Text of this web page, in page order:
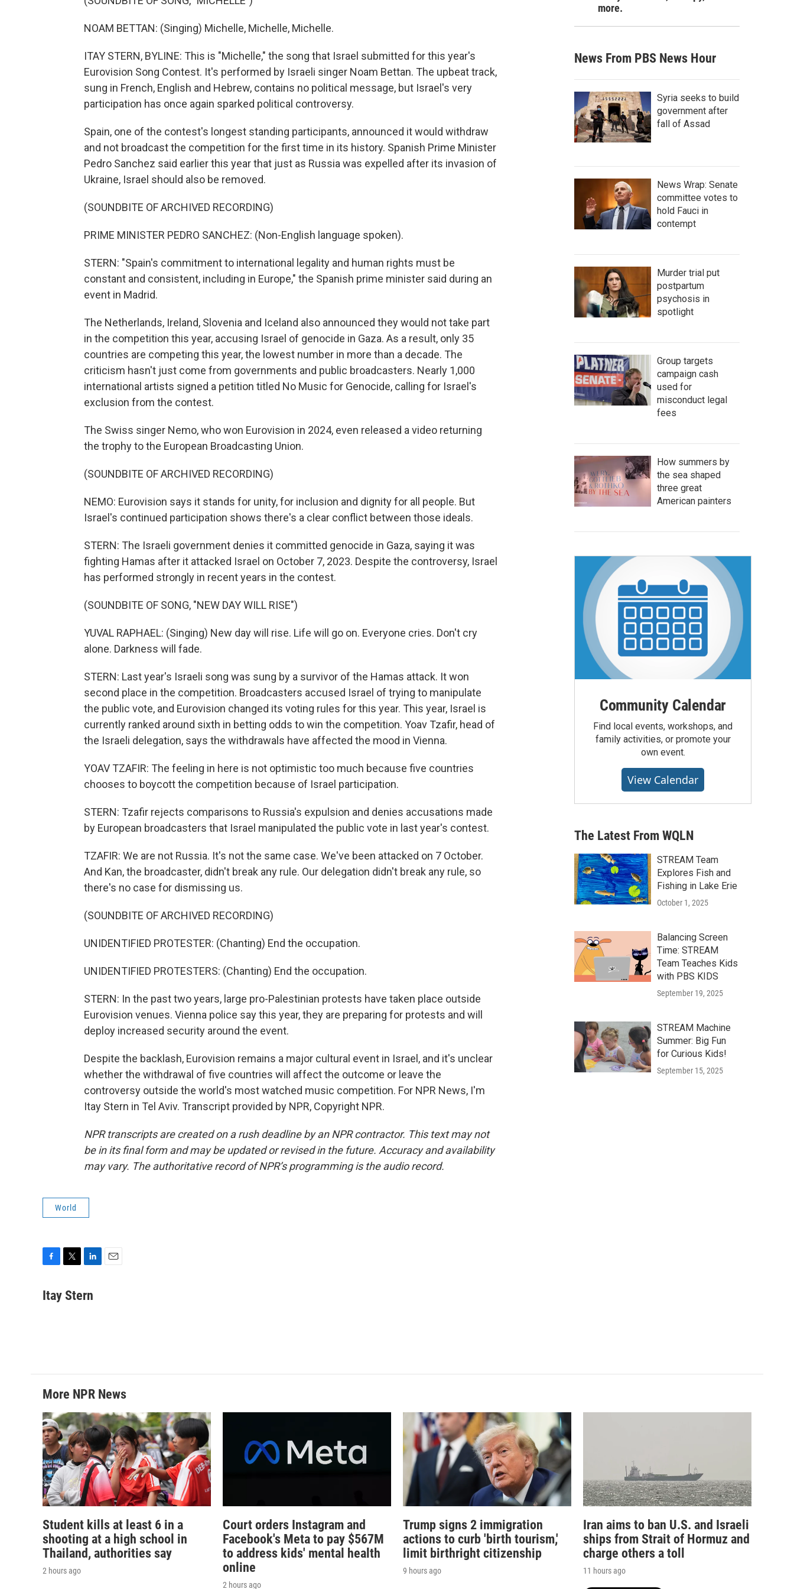
NOAM BETTAN: (Singing) Michelle, Michelle, Michelle.
ITAY STERN, BYLINE: This is "Michelle," the song that Israel submitted for this year's
Eurovision Song Contest. It's performed by Israeli singer Noam Bettan. The upbeat track,
sung in French, English and Hebrew, contains no political message, but Israel's very
participation has once again sparked political controversy.
Spain, one of the contest's longest standing participants, announced it would withdraw
and not broadcast the competition for the first time in its history. Spanish Prime Minister
Pedro Sanchez said earlier this year that just as Russia was expelled after its invasion of
Ukraine, Israel should also be removed.
(SOUNDBITE OF ARCHIVED RECORDING)
PRIME MINISTER PEDRO SANCHEZ: (Non-English language spoken).
STERN: "Spain's commitment to international legality and human rights must be
constant and consistent, including in Europe," the Spanish prime minister said during an
event in Madrid.
The Netherlands, Ireland, Slovenia and Iceland also announced they would not take part
in the competition this year, accusing Israel of genocide in Gaza. As a result, only 35
countries are competing this year, the lowest number in more than a decade. The
criticism hasn't just come from governments and public broadcasters. Nearly 1,000
international artists signed a petition titled No Music for Genocide, calling for Israel's
exclusion from the contest.
The Swiss singer Nemo, who won Eurovision in 2024, even released a video returning
the trophy to the European Broadcasting Union.
(SOUNDBITE OF ARCHIVED RECORDING)
NEMO: Eurovision says it stands for unity, for inclusion and dignity for all people. But
Israel's continued participation shows there's a clear conflict between those ideals.
STERN: The Israeli government denies it committed genocide in Gaza, saying it was
fighting Hamas after it attacked Israel on October 7, 2023. Despite the controversy, Israel
has performed strongly in recent years in the contest.
(SOUNDBITE OF SONG, "NEW DAY WILL RISE")
YUVAL RAPHAEL: (Singing) New day will rise. Life will go on. Everyone cries. Don't cry
alone. Darkness will fade.
STERN: Last year's Israeli song was sung by a survivor of the Hamas attack. It won
second place in the competition. Broadcasters accused Israel of trying to manipulate
the public vote, and Eurovision changed its voting rules for this year. This year, Israel is
currently ranked around sixth in betting odds to win the competition. Yoav Tzafir, head of
the Israeli delegation, says the withdrawals have affected the mood in Vienna.
YOAV TZAFIR: The feeling in here is not optimistic too much because five countries
chooses to boycott the competition because of Israel participation.
STERN: Tzafir rejects comparisons to Russia's expulsion and denies accusations made
by European broadcasters that Israel manipulated the public vote in last year's contest.
TZAFIR: We are not Russia. It's not the same case. We've been attacked on 7 October.
And Kan, the broadcaster, didn't break any rule. Our delegation didn't break any rule, so
there's no case for dismissing us.
(SOUNDBITE OF ARCHIVED RECORDING)
UNIDENTIFIED PROTESTER: (Chanting) End the occupation.
UNIDENTIFIED PROTESTERS: (Chanting) End the occupation.
STERN: In the past two years, large pro-Palestinian protests have taken place outside
Eurovision venues. Vienna police say this year, they are preparing for protests and will
deploy increased security around the event.
Despite the backlash, Eurovision remains a major cultural event in Israel, and it's unclear
whether the withdrawal of five countries will affect the outcome or leave the
controversy outside the world's most watched music competition. For NPR News, I'm
Itay Stern in Tel Aviv. Transcript provided by NPR, Copyright NPR.
NPR transcripts are created on a rush deadline by an NPR contractor. This text may not
be in its final form and may be updated or revised in the future. Accuracy and availability
may vary. The authoritative record of NPR’s programming is the audio record.
World
c
i
n
Itay Stern
more.
News From PBS News Hour
Syria seeks to build
government after
fall of Assad
News Wrap: Senate
committee votes to
hold Fauci in
contempt
Murder trial put
postpartum
psychosis in
spotlight
Group targets
campaign cash
used for
misconduct legal
fees
How summers by
the sea shaped
three great
American painters
Community Calendar
Find local events, workshops, and
family activities, or promote your
own event.
View Calendar
The Latest From WQLN
STREAM Team
Explores Fish and
Fishing in Lake Erie
October 1, 2025
Balancing Screen
Time: STREAM
Team Teaches Kids
with PBS KIDS
September 19, 2025
STREAM Machine
Summer: Big Fun
for Curious Kids!
September 15, 2025
More NPR News
Student kills at least 6 in a
shooting at a high school in
Thailand, authorities say
2 hours ago
Court orders Instagram and
Facebook's Meta to pay $567M
to address kids' mental health
online
2 hours ago
Trump signs 2 immigration
actions to curb 'birth tourism,'
limit birthright citizenship
9 hours ago
Iran aims to ban U.S. and Israeli
ships from Strait of Hormuz and
charge others a toll
11 hours ago